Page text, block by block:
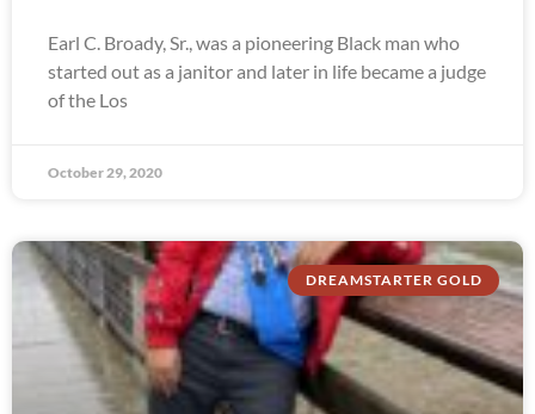
Earl C. Broady, Sr., was a pioneering Black man who
started out as a janitor and later in life became a judge
of the Los
October 29, 2020
DREAMSTARTER GOLD